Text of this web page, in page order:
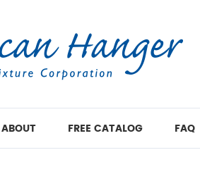
ABOUT FREE CATALOG FAQ